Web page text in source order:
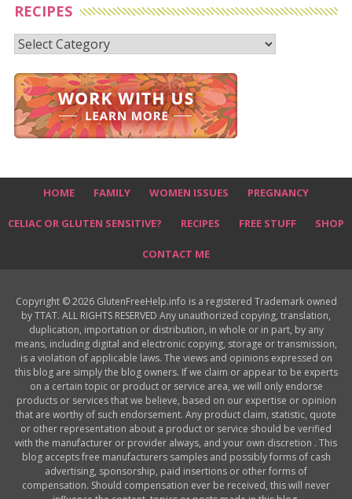
RECIPES
Recipes
HOME FAMILY WOMEN ISSUES PREGNANCY
CELIAC OR GLUTEN SENSITIVE? RECIPES FREE STUFF SHOP
CONTACT ME
Copyright © 2026 GlutenFreeHelp.info is a registered Trademark owned
by TTAT. ALL RIGHTS RESERVED Any unauthorized copying, translation,
duplication, importation or distribution, in whole or in part, by any
means, including digital and electronic copying, storage or transmission,
is a violation of applicable laws. The views and opinions expressed on
this blog are simply the blog owners. If we claim or appear to be experts
on a certain topic or product or service area, we will only endorse
products or services that we believe, based on our expertise or opinion
that are worthy of such endorsement. Any product claim, statistic, quote
or other representation about a product or service should be verified
with the manufacturer or provider always, and your own discretion . This
blog accepts free manufacturers samples and possibly forms of cash
advertising, sponsorship, paid insertions or other forms of
compensation. Should compensation ever be received, this will never